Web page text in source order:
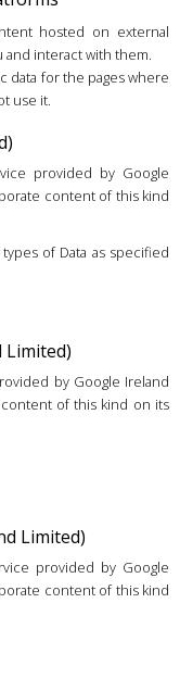
hosted on external
and interact with them.
data for the pages where
use it.
provided by Google
content of this kind
of Data as specified
Limited)
by Google Ireland
of this kind on its
Limited)
provided by Google
content of this kind